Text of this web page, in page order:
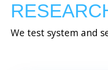
We test system and